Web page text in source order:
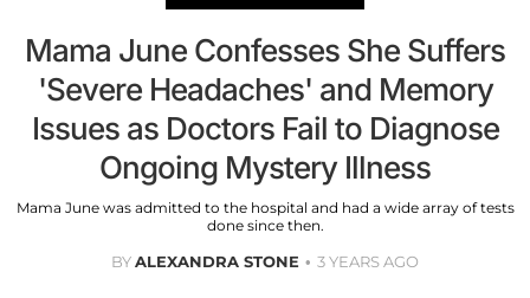
Mama June Confesses She Suffers
'Severe Headaches' and Memory
Issues as Doctors Fail to Diagnose
Ongoing Mystery Illness
Mama June was admitted to the hospital and had a wide array of tests
done since then.
BYALEXANDRA STONE 3 YEARS AGO